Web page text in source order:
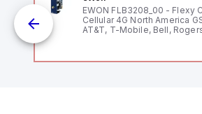
EWON FLB3208_00 - Flexy
Cellular 4G North America GSM
AT&T, T-Mobile, Bell,